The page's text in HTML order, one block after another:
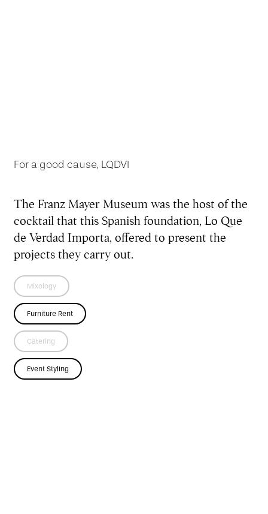
For a good cause, LQDVI
The Franz Mayer Museum was the host of the
cocktail that this Spanish foundation, Lo Que
de Verdad Importa, offered to present the
projects they carry out.
Mixology
Furniture Rent
Catering
Event Styling